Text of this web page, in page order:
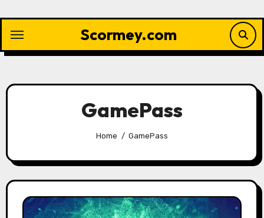
content
Scormey.com
GamePass
Home GamePass